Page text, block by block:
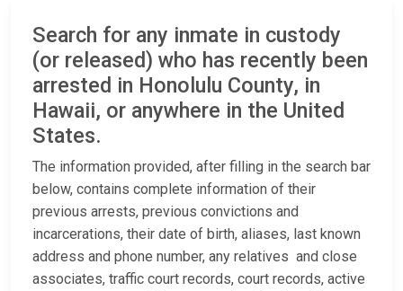
Search for any inmate in custody
(or released) who has recently been
arrested in Honolulu County, in
Hawaii, or anywhere in the United
States.
The information provided, after filling in the search bar
below, contains complete information of their
previous arrests, previous convictions and
incarcerations, their date of birth, aliases, last known
address and phone number, any relatives and close
associates, traffic court records, court records, active